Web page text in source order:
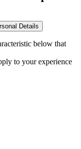
Details
below that
to your experience